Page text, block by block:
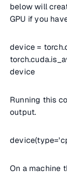
below will
GPU if you
device =
device
Running this
output.
On a machine